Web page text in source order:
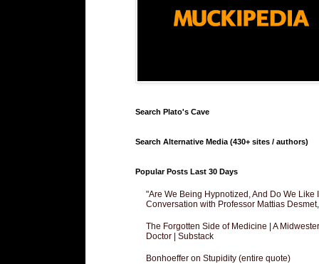
Search Plato's Cave
Search Alternative Media (430+ sites / authors)
Popular Posts Last 30 Days
"Are We Being Hypnotized, And Do We Like
Conversation with Professor Mattias
The Forgotten Side of Medicine | A
Doctor | Substack
Bonhoeffer on Stupidity (entire quote)